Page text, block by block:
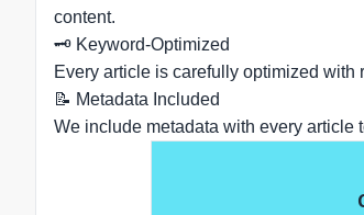
content.
🗝️ Keyword-Optimized
Every article is carefully optimized with
📝 Metadata Included
We include metadata with every article